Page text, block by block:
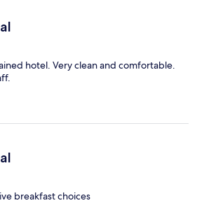
hotel. Very clean and comfortable.
breakfast choices